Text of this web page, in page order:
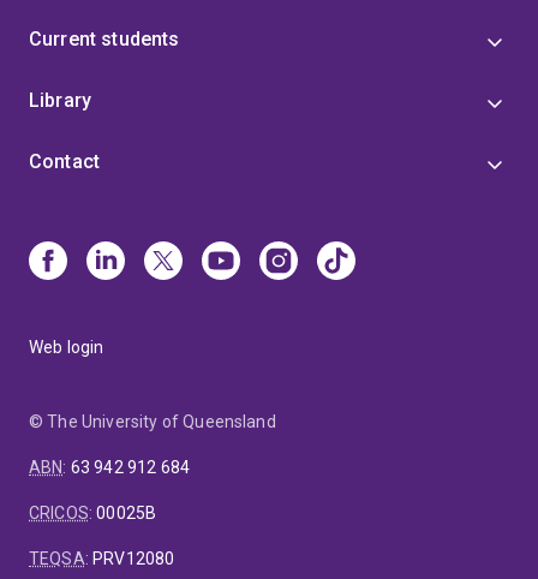
Current students
Library
Contact
Web login
© The University of Queensland
ABN: 63 942 912 684
CRICOS:00025B
TEQSA: PRV12080